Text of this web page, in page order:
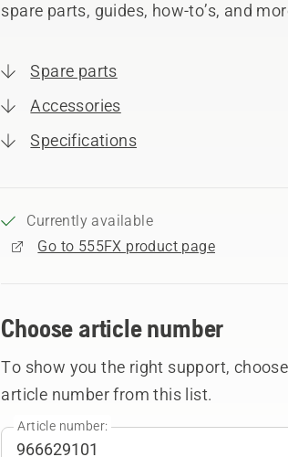
spare parts, guides, how-to’s, and
Spare parts
Accessories
Specifications
Currently available
Go to 555FX product page
Choose article number
To show you the right support,
article number from this list.
Article number: